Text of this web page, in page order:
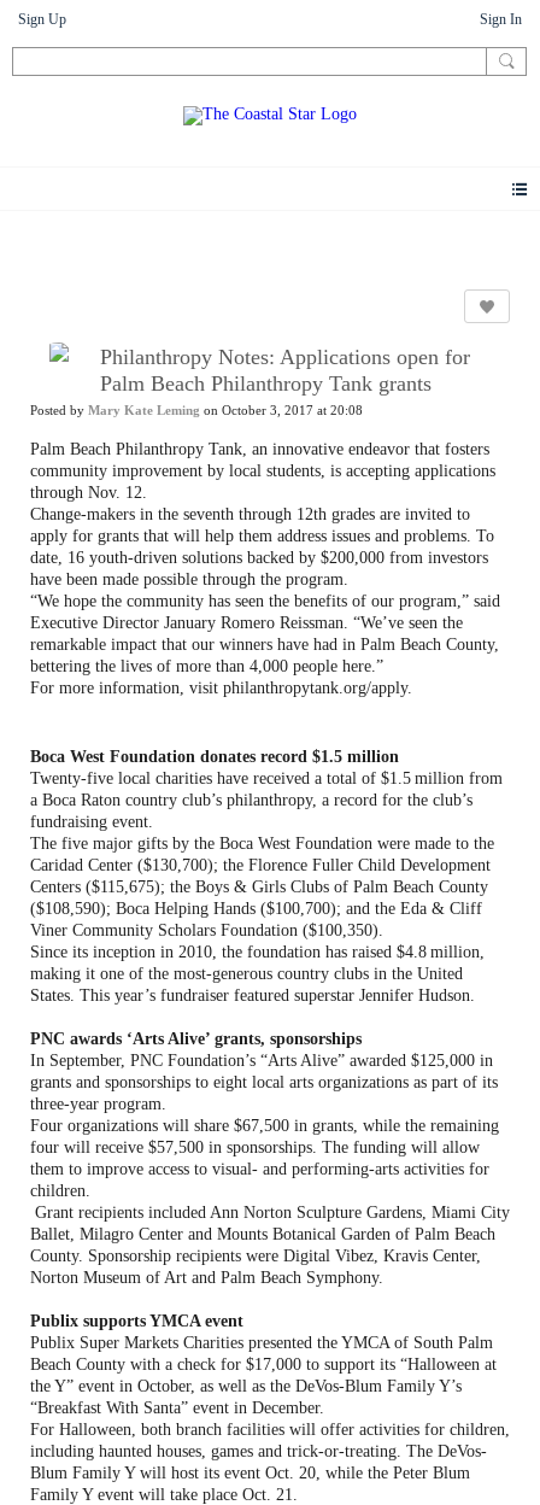
Sign Up Sign In
Philanthropy Notes: Applications open for
Palm Beach Philanthropy Tank grants
Posted by Mary Kate Leming on October 3, 2017 at 20:08
Palm Beach Philanthropy Tank, an innovative endeavor that fosters
community improvement by local students, is accepting applications
through Nov. 12.
Change-makers in the seventh through 12th grades are invited to
apply for grants that will help them address issues and problems. To
date, 16 youth-driven solutions backed by $200,000 from investors
have been made possible through the program.
“We hope the community has seen the benefits of our program,” said
Executive Director January Romero Reissman. “We’ve seen the
remarkable impact that our winners have had in Palm Beach County,
bettering the lives of more than 4,000 people here.”
For more information, visit philanthropytank.org/apply.
Boca West Foundation donates record $1.5 million
Twenty-five local charities have received a total of $1.5 million from
a Boca Raton country club’s philanthropy, a record for the club’s
fundraising event.
The five major gifts by the Boca West Foundation were made to the
Caridad Center ($130,700); the Florence Fuller Child Development
Centers ($115,675); the Boys & Girls Clubs of Palm Beach County
($108,590); Boca Helping Hands ($100,700); and the Eda & Cliff
Viner Community Scholars Foundation ($100,350).
Since its inception in 2010, the foundation has raised $4.8 million,
making it one of the most-generous country clubs in the United
States. This year’s fundraiser featured superstar Jennifer Hudson.
PNC awards ‘Arts Alive’ grants, sponsorships
In September, PNC Foundation’s “Arts Alive” awarded $125,000 in
grants and sponsorships to eight local arts organizations as part of its
three-year program.
Four organizations will share $67,500 in grants, while the remaining
four will receive $57,500 in sponsorships. The funding will allow
them to improve access to visual- and performing-arts activities for
children.
Grant recipients included Ann Norton Sculpture Gardens, Miami City
Ballet, Milagro Center and Mounts Botanical Garden of Palm Beach
County. Sponsorship recipients were Digital Vibez, Kravis Center,
Norton Museum of Art and Palm Beach Symphony.
Publix supports YMCA event
Publix Super Markets Charities presented the YMCA of South Palm
Beach County with a check for $17,000 to support its “Halloween at
the Y” event in October, as well as the DeVos-Blum Family Y’s
“Breakfast With Santa” event in December.
For Halloween, both branch facilities will offer activities for children,
including haunted houses, games and trick-or-treating. The DeVos-
Blum Family Y will host its event Oct. 20, while the Peter Blum
Family Y event will take place Oct. 21.